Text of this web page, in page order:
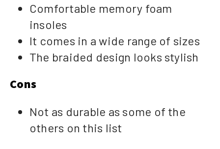
Comfortable memory foam
insoles
It comes in a wide range of sizes
The braided design looks stylish
Cons
Not as durable as some of the
others on this list